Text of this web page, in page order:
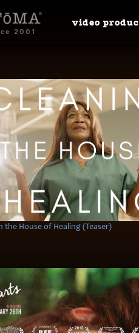
2001
video
the House of Healing (Teaser)